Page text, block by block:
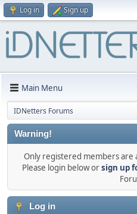
Log in Sign up
Main Menu
IDNetters Forums
Warning!
Only registered members are
Please login below orsign up
Log in